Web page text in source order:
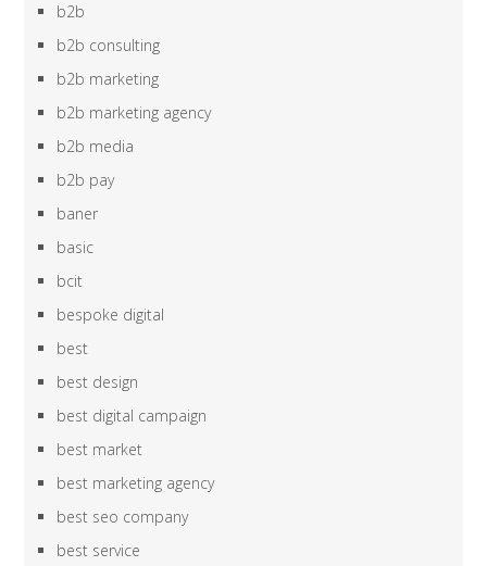
b2b
b2b consulting
b2b marketing
b2b marketing agency
b2b media
b2b pay
baner
basic
bcit
bespoke digital
best
best design
best digital campaign
best market
best marketing agency
best seo company
best service